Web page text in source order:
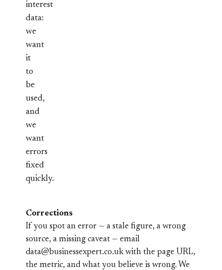
interest
data:
we
want
it
to
be
used,
and
we
want
errors
fixed
quickly.
Corrections
If you spot an error — a stale figure, a wrong
source, a missing caveat — email
data@businessexpert.co.ukwith the page URL,
the metric, and what you believe is wrong. We